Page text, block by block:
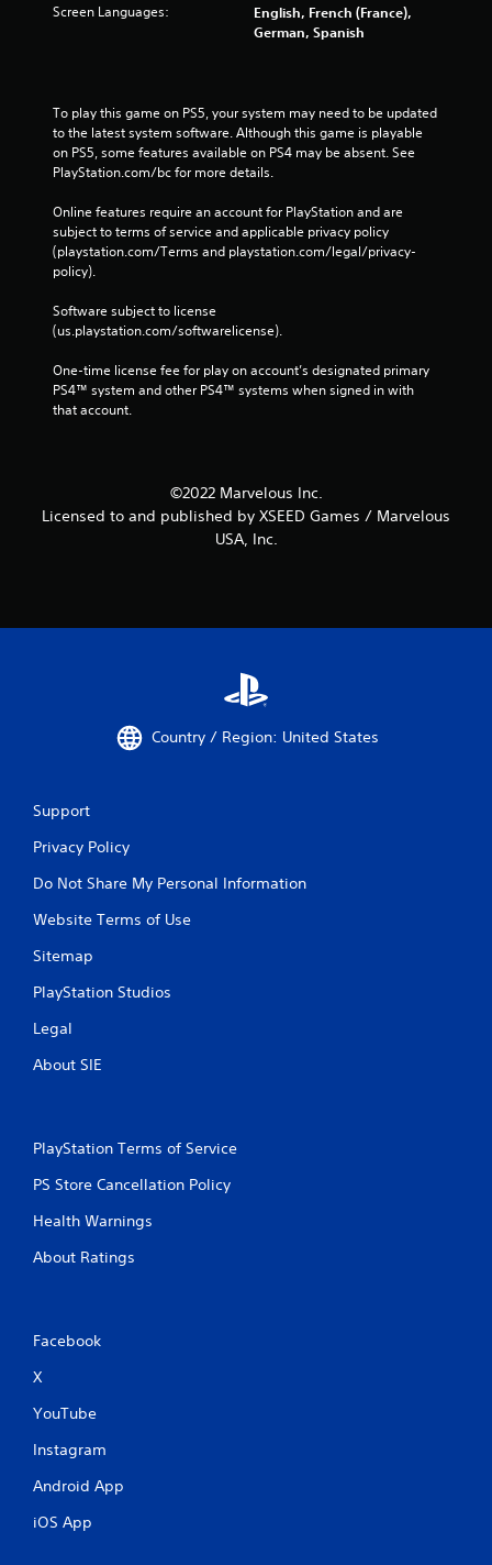
Screen Languages:
English, French (France),
German, Spanish
To play this game on PS5, your system may need to be updated
to the latest system software. Although this game is playable
on PS5, some features available on PS4 may be absent. See
PlayStation.com/bc for more details.
Online features require an account for PlayStation and are
subject to terms of service and applicable privacy policy
(playstation.com/Terms and playstation.com/legal/privacy-
policy).
Software subject to license
(us.playstation.com/softwarelicense).
One-time license fee for play on account’s designated primary
PS4™ system and other PS4™ systems when signed in with
that account.
©2022 Marvelous Inc.
Licensed to and published by XSEED Games / Marvelous
USA, Inc.
Country / Region: United States
Support
Privacy Policy
Do Not Share My Personal Information
Website Terms of Use
Sitemap
PlayStation Studios
Legal
About SIE
PlayStation Terms of Service
PS Store Cancellation Policy
Health Warnings
About Ratings
Facebook
X
YouTube
Instagram
Android App
iOS App